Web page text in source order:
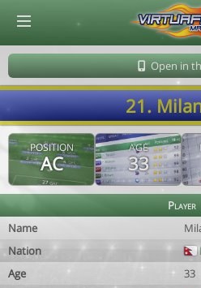
Open in
21.
POSITION
AC
AGE
33
Player
Name
Nation
Age
33
© Virtuafoot Manager by Aymeric Le